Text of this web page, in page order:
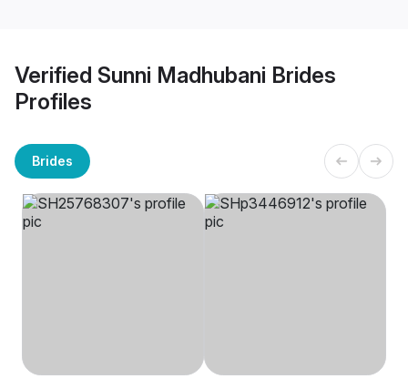
Verified Sunni Madhubani Brides
Profiles
Brides